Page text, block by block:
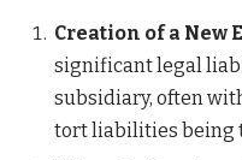
Creation of a New
significant legal
subsidiary, often
tort liabilities being